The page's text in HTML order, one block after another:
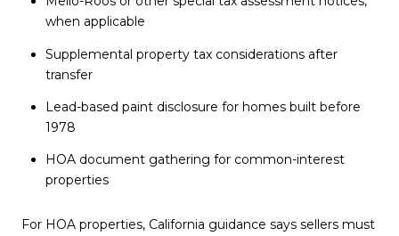
when applicable
Supplemental property tax considerations after
transfer
Lead-based paint disclosure for homes built before
1978
HOA document gathering for common-interest
properties
For HOA properties, California guidance says sellers must